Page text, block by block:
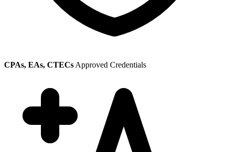
CPAs, EAs, CTECs Approved Credentials